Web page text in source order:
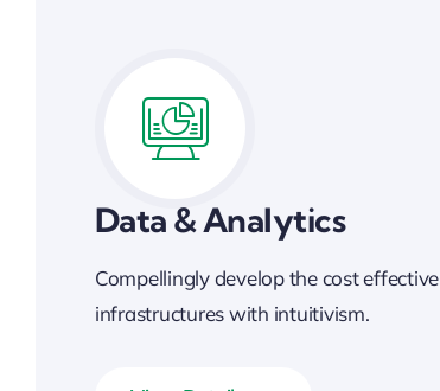
Data & Analytics
Compellingly develop the cost effective
infrastructures with intuitivism.